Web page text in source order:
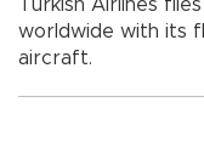
Turkish Airlines
worldwide with its
aircraft.